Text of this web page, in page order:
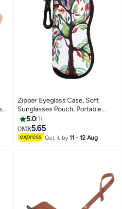
Zipper Eyeglass Case, Soft
Sunglasses Pouch, Portable
Travel Spectacle Case with Clip
for Girl and Women
5.0 1
OMR5.65
Get it by11 - 12 Aug